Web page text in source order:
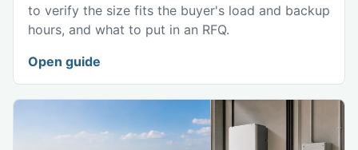
to verify the size fits the buyer's load and backup
hours, and what to put in an RFQ.
Open guide